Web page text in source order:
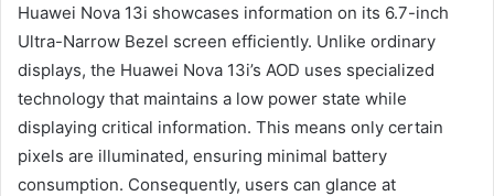
Huawei Nova 13i showcases information on its 6.7-inch
Ultra-Narrow Bezel screen efficiently. Unlike ordinary
displays, the Huawei Nova 13i’s AOD uses specialized
technology that maintains a low power state while
displaying critical information. This means only certain
pixels are illuminated, ensuring minimal battery
consumption. Consequently, users can glance at